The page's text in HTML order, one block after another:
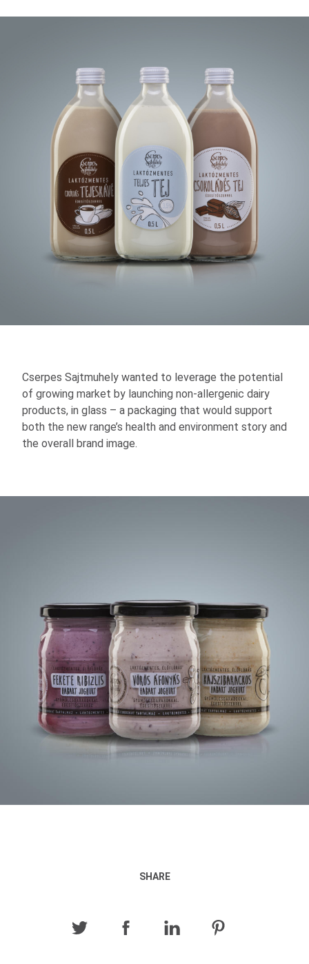
Cserpes Sajtmuhely wanted to leverage the potential
of growing market by launching non-allergenic dairy
products, in glass – a packaging that would support
both the new range’s health and environment story and
the overall brand image.
SHARE